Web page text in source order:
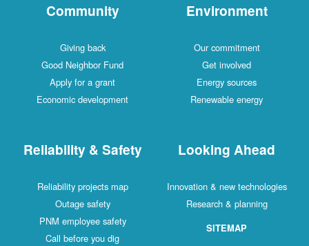
Community
Giving back
Good Neighbor Fund
Apply for a grant
Economic development
Environment
Our commitment
Get involved
Energy sources
Renewable energy
Reliability & Safety
Reliability projects map
Outage safety
PNM employee safety
Call before you dig
Looking Ahead
Innovation & new technologies
Research & planning
SITEMAP